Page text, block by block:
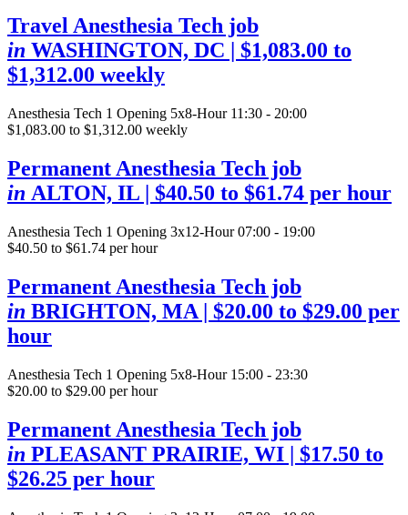
Travel Anesthesia Tech job
in WASHINGTON, DC | $1,083.00 to
$1,312.00 weekly
Anesthesia Tech 1 Opening 5x8-Hour 11:30 - 20:00
$1,083.00 to $1,312.00 weekly
Permanent Anesthesia Tech job
in ALTON, IL | $40.50 to $61.74 per hour
Anesthesia Tech 1 Opening 3x12-Hour 07:00 - 19:00
$40.50 to $61.74 per hour
Permanent Anesthesia Tech job
in BRIGHTON, MA | $20.00 to $29.00 per
hour
Anesthesia Tech 1 Opening 5x8-Hour 15:00 - 23:30
$20.00 to $29.00 per hour
Permanent Anesthesia Tech job
in PLEASANT PRAIRIE, WI | $17.50 to
$26.25 per hour